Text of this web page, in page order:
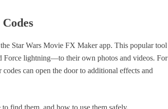
Star Wars Movie FX Maker app. This popular tool
Force lightning—to their own photos and videos. For
can open the door to additional effects and
find them, and how to use them safely.